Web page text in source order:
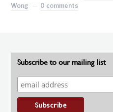
Wong
0 comments
Subscribe to our mailing list